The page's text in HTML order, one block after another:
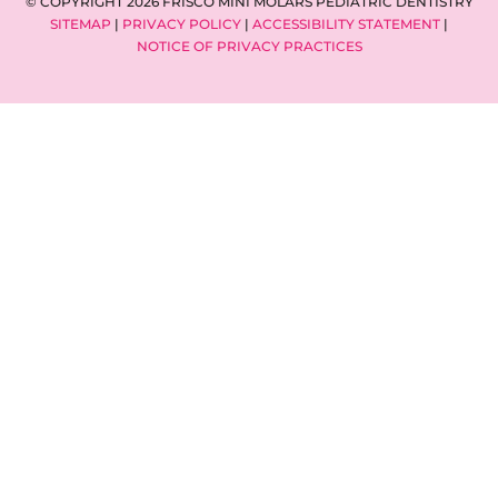
SITEMAP | PRIVACY POLICY | ACCESSIBILITY STATEMENT |
NOTICE OF PRIVACY PRACTICES